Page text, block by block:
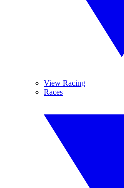
View Racing
Races